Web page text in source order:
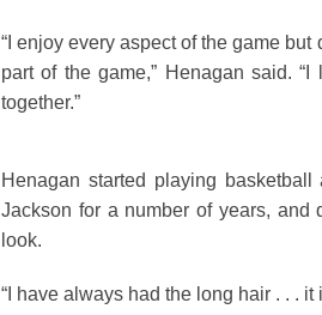
“I enjoy every aspect of the game
part of the game,” Henagan said.
together.”
Henagan started playing
Jackson for a number of years, and
look.
“I have always had the long hair . . .